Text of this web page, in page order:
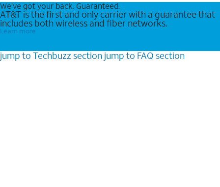
We’ve got your back. Guaranteed.
AT&T is the first and only carrier with a guarantee that
includes both wireless and fiber networks.
Learn more
jump to Techbuzz section jump to FAQ section